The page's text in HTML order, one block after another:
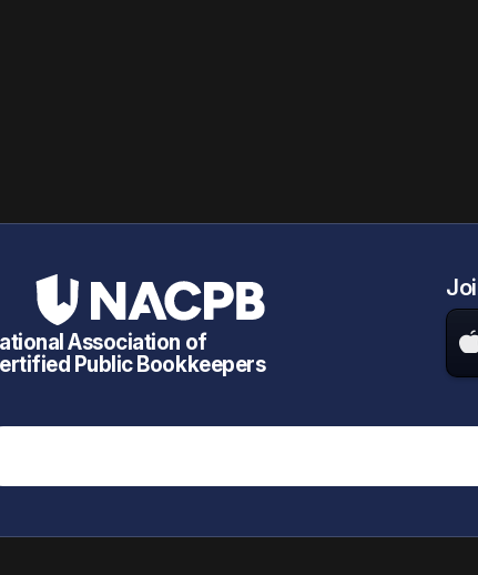
Association of
Public Bookkeepers